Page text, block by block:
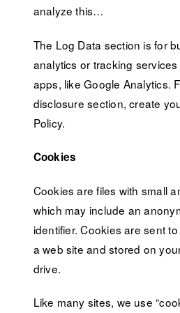
analyze this…
The Log Data section is for
analytics or tracking
apps, like Google Analytics.
disclosure section, create
Policy.
Cookies
Cookies are files with small
which may include an
identifier. Cookies are sent
a web site and stored on
drive.
Like many sites, we use